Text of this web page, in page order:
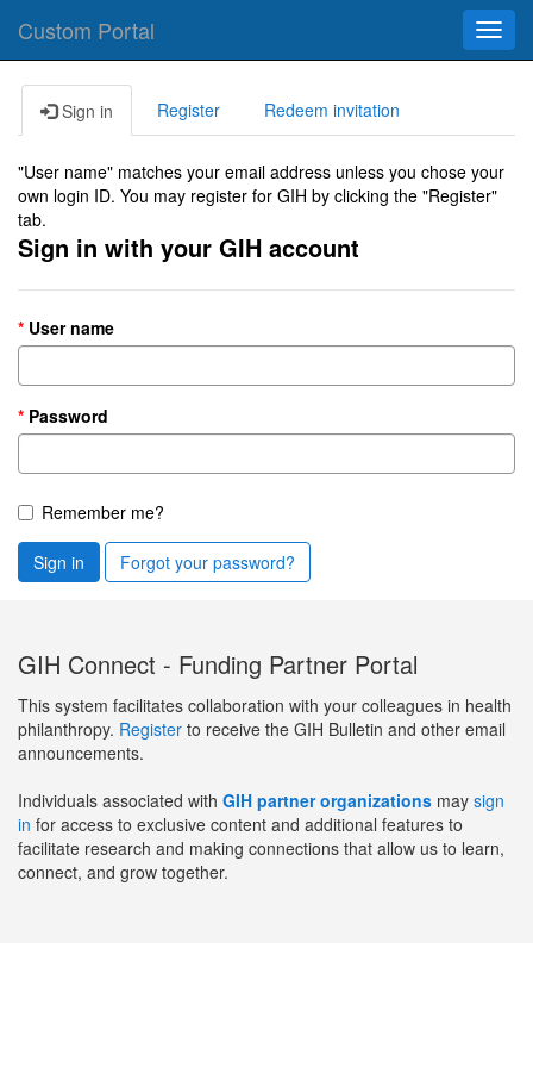
Custom Portal
Sign in Register Redeem invitation
"User name" matches your email address unless you chose your
own login ID. You may register for GIH by clicking the "Register"
tab.
Sign in with your GIH account
User name
Password
Remember me?
Sign in Forgot your password?
GIH Connect - Funding Partner Portal
This system facilitates collaboration with your colleagues in health
philanthropy. Register to receive the GIH Bulletin and other email
announcements.
Individuals associated with GIH partner organizations may sign
in for access to exclusive content and additional features to
facilitate research and making connections that allow us to learn,
connect, and grow together.